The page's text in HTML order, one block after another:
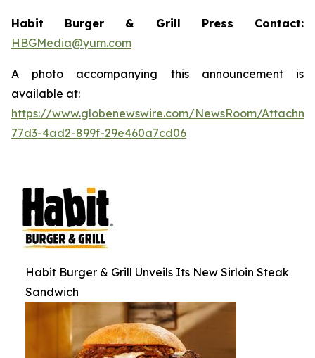
Habit Burger & Grill Press Contact:
HBGMedia@yum.com
A photo accompanying this announcement is
available at:
https://www.globenewswire.com/NewsRoom/
77d3-4ad2-899f-29e460a7cd06
Habit Burger & Grill Unveils Its New Sirloin Steak
Sandwich